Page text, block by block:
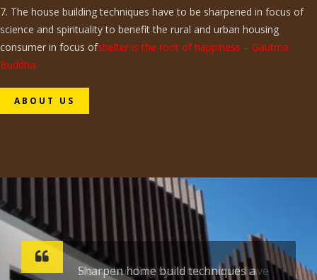
7. The house building techniques have to be sharpened in focus of
science and spirituality to benefit the rural and urban housing
consumer in focus ofshelter is the root of happiness – Gautma
Buddha.
ABOUT US
Sharpen home build techniques a